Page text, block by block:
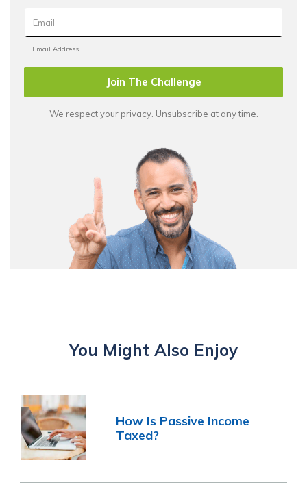
Join The Challenge
We respect your privacy. Unsubscribe at any time.
You Might Also Enjoy
How Is Passive Income
Taxed?